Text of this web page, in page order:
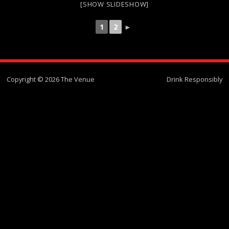
[SHOW SLIDESHOW]
1 2 ►
Copyright © 2026 The Venue Drink Responsibly